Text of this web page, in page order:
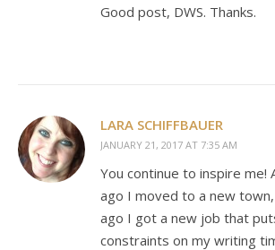
Good post, DWS. Thanks.
LARA SCHIFFBAUER
JANUARY 21, 2017 AT 7:35 AM
You continue to inspire me!
ago I moved to a new
ago I got a new job that
constraints on my writing